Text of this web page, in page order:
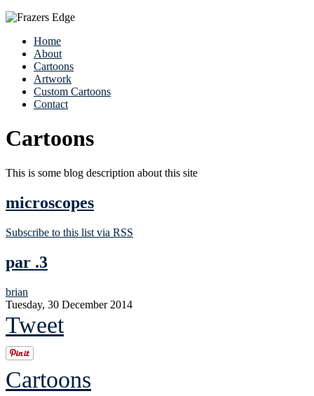
Home
About
Cartoons
Artwork
Custom Cartoons
Contact
Cartoons
This is some blog description about this site
microscopes
Subscribe to this list via RSS
par .3
brian
Tuesday, 30 December 2014
Tweet
Cartoons